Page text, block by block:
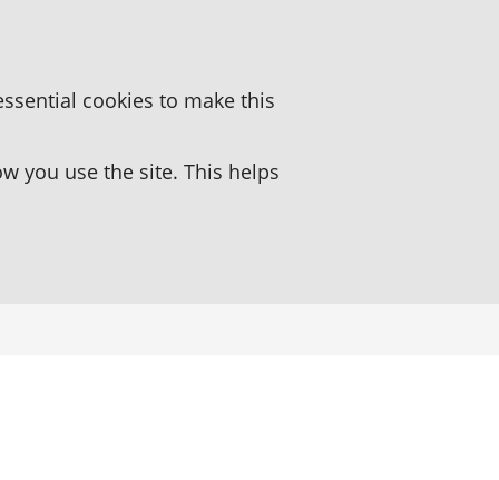
cookies to make this
you use the site. This helps